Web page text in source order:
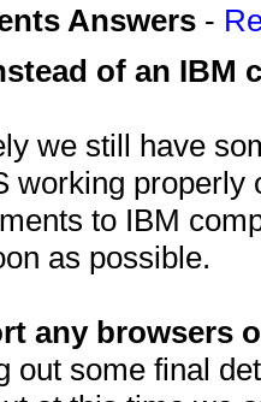
Answers -
of an IBM
we still have
working
to IBM
as possible.
any browsers
out some final